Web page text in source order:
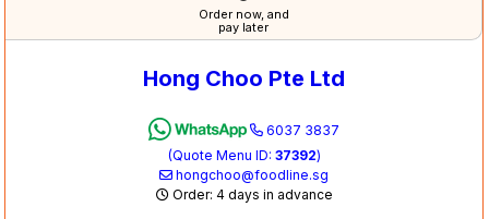
Order now, and
pay later
Hong Choo Pte Ltd
6037 3837
(Quote Menu ID: 37392)
hongchoo@foodline.sg
Order: 4 days in advance